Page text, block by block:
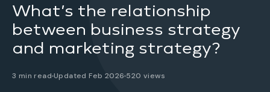
What’s the relationship
between business strategy
and marketing strategy?
3 min read Updated Feb 2026 520 views